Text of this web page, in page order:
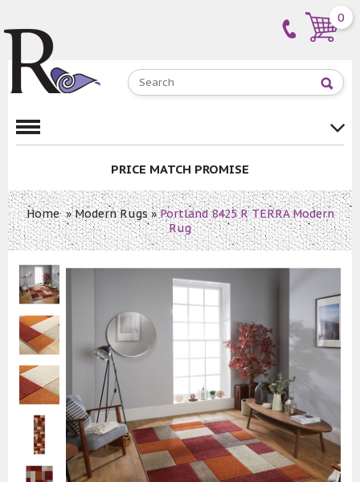
0
PRICE MATCH PROMISE
Home»Modern Rugs»Portland 8425 R TERRA Modern
Rug